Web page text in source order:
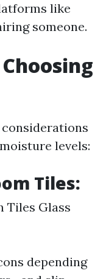
like
someone.
levels:
Tiles:
Tiles Glass
depending